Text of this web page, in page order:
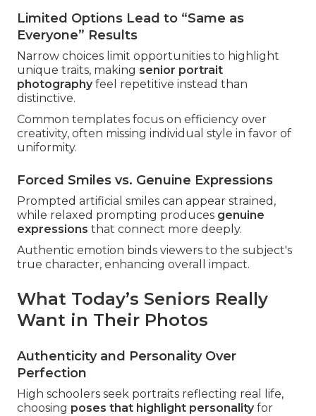
Limited Options Lead to “Same as
Everyone” Results
Narrow choices limit opportunities to highlight
unique traits, making senior portrait
photographyfeel repetitive instead than
distinctive.
Common templates focus on efficiency over
creativity, often missing individual style in favor of
uniformity.
Forced Smiles vs. Genuine Expressions
Prompted artificial smiles can appear strained,
while relaxed prompting produces genuine
expressions that connect more deeply.
Authentic emotion binds viewers to the subject's
true character, enhancing overall impact.
What Today’s Seniors Really
Want in Their Photos
Authenticity and Personality Over
Perfection
High schoolers seek portraits reflecting real life,
choosing poses that highlight personalityfor